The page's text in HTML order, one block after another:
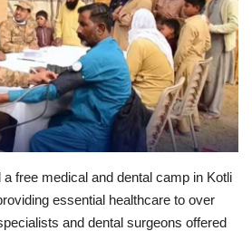
free medical and dental camp in Kotli
essential healthcare to over
and dental surgeons offered